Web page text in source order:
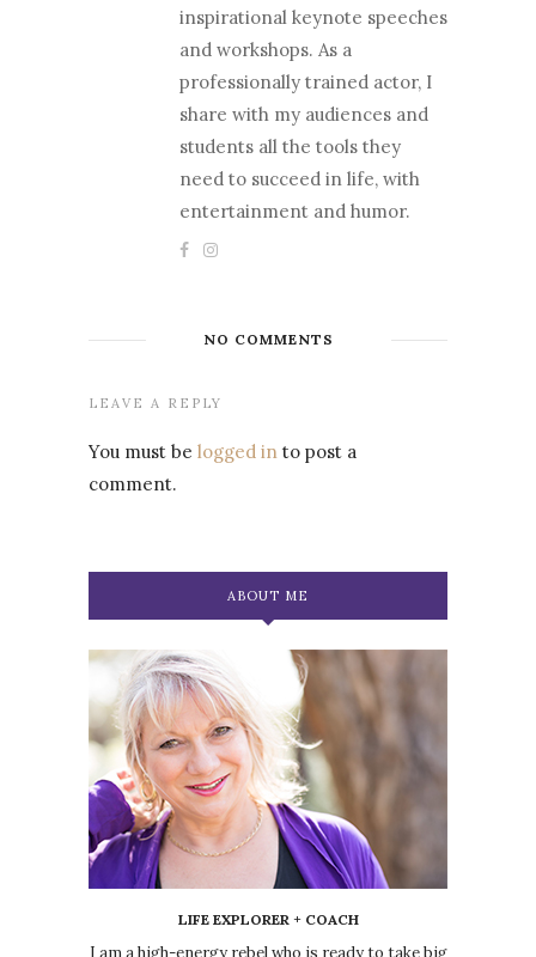
inspirational keynote speeches
and workshops. As a
professionally trained actor, I
share with my audiences and
students all the tools they
need to succeed in life, with
entertainment and humor.
NO COMMENTS
LEAVE A REPLY
You must be logged in to post a
comment.
ABOUT ME
LIFE EXPLORER + COACH
I am a high-energy rebel who is ready to take big